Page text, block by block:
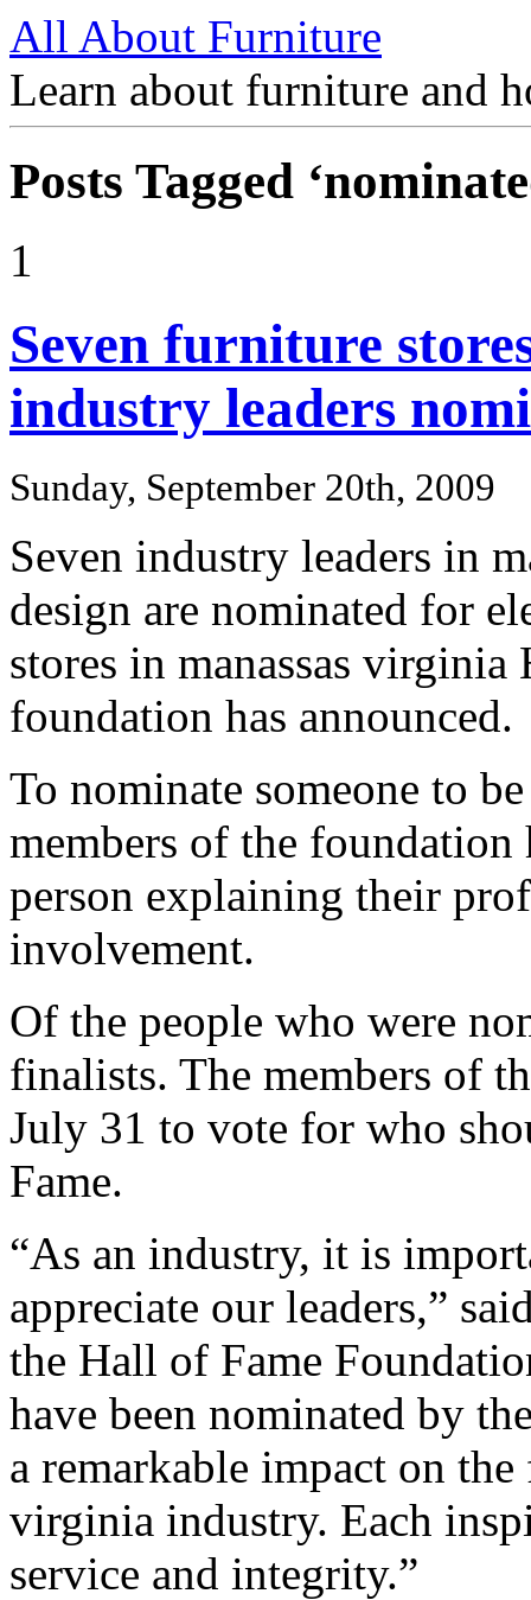
All About Furniture
Learn about furniture and
Posts Tagged
1
Seven furniture
industry leaders
Sunday, September 20th, 2009
Seven industry leaders in
design are nominated for
stores in manassas
foundation has announced.
To nominate someone to
members of the
person explaining their
involvement.
Of the people who were
finalists. The members of
July 31 to vote for who
Fame.
“As an industry, it is
appreciate our leaders,”
the Hall of Fame
have been nominated by
a remarkable impact on
virginia industry. Each
service and integrity.”